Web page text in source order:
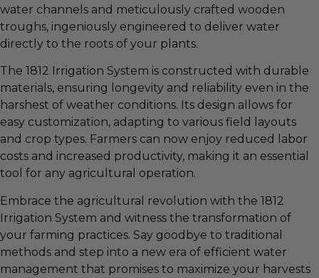
water channels and meticulously crafted wooden
troughs, ingeniously engineered to deliver water
directly to the roots of your plants.
The 1812 Irrigation System is constructed with durable
materials, ensuring longevity and reliability even in the
harshest of weather conditions. Its design allows for
easy customization, adapting to various field layouts
and crop types. Farmers can now enjoy reduced labor
costs and increased productivity, making it an essential
tool for any agricultural operation.
Embrace the agricultural revolution with the 1812
Irrigation System and witness the transformation of
your farming practices. Say goodbye to traditional
methods and step into a new era of efficient water
management that promises to maximize your harvests